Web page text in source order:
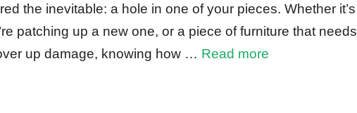
the inevitable: a hole in one of your pieces. Whether it’s
patching up a new one, or a piece of furniture that needs
up damage, knowing how … Read more